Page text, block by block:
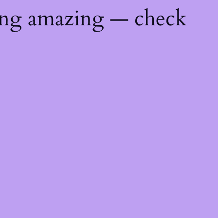
amazing — check